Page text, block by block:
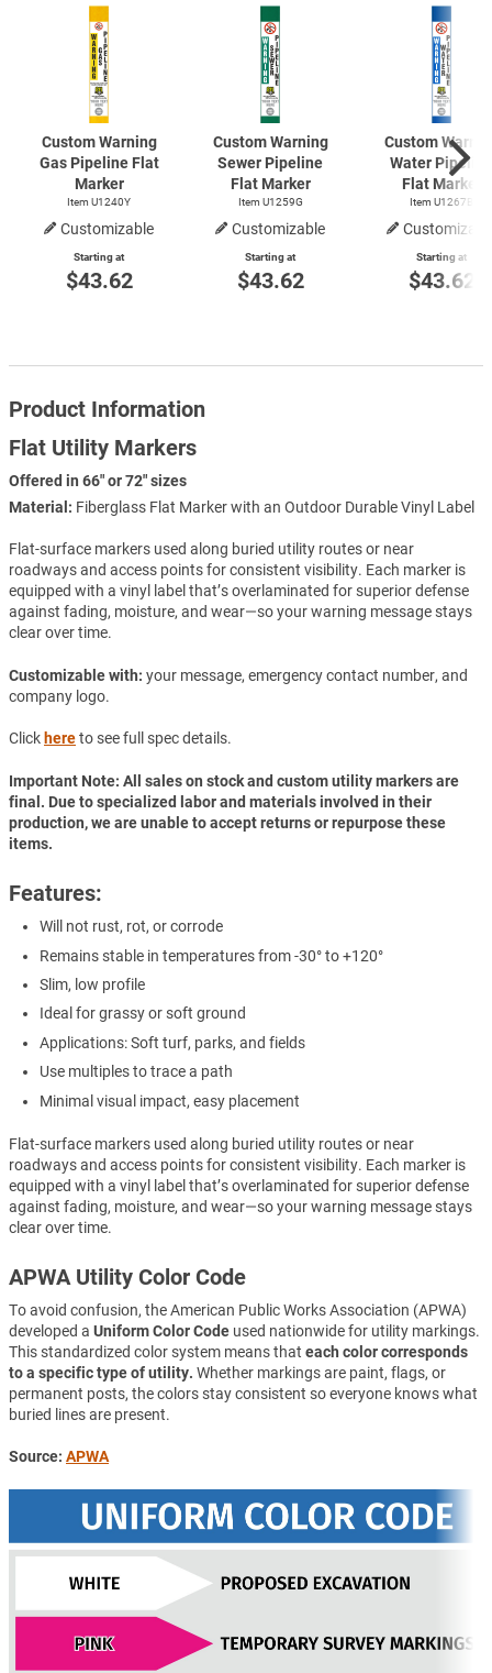
Custom Warning
Gas Pipeline Flat
Marker
Item U1240Y
Customizable
Starting at
$43.62
Custom Warning
Sewer Pipeline
Flat Marker
Item U1259G
Customizable
Starting at
$43.62
Custom
Water Pipeline
Flat Marker
Item U1267B
Starting at
$43.62
Product Information
Flat Utility Markers
Offered in 66" or 72" sizes
Material: Fiberglass Flat Marker with an Outdoor Durable Vinyl Label
Flat-surface markers used along buried utility routes or near
roadways and access points for consistent visibility. Each marker is
equipped with a vinyl label that’s overlaminated for superior defense
against fading, moisture, and wear—so your warning message stays
clear over time.
Customizable with: your message, emergency contact number, and
company logo.
Click hereto see full spec details.
Important Note: All sales on stock and custom utility markers are
final. Due to specialized labor and materials involved in their
production, we are unable to accept returns or repurpose these
items.
Features:
Will not rust, rot, or corrode
Remains stable in temperatures from -30° to +120°
Slim, low profile
Ideal for grassy or soft ground
Applications: Soft turf, parks, and fields
Use multiples to trace a path
Minimal visual impact, easy placement
Flat-surface markers used along buried utility routes or near
roadways and access points for consistent visibility. Each marker is
equipped with a vinyl label that’s overlaminated for superior defense
against fading, moisture, and wear—so your warning message stays
clear over time.
APWA Utility Color Code
To avoid confusion, the American Public Works Association (APWA)
developed a Uniform Color Code used nationwide for utility markings.
This standardized color system means that each color corresponds
to a specific type of utility. Whether markings are paint, flags, or
permanent posts, the colors stay consistent so everyone knows what
buried lines are present.
Source: APWA